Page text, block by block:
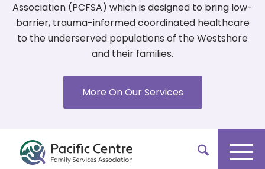
Association (PCFSA) which is designed to bring low-
barrier, trauma-informed coordinated healthcare
to the underserved populations of the Westshore
and their families.
More On Our Services